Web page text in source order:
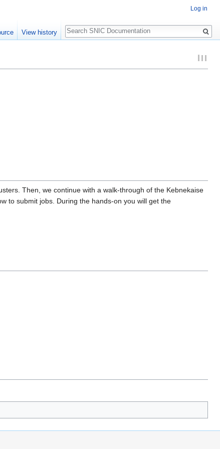
Then, we continue with a walk-through of the Kebnekaise
to submit jobs. During the hands-on you will get the
Log in
View history
Search